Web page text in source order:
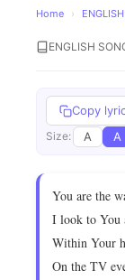
Home ›
ENGLISH
Copy
Size: A A
You are the
I look to You
Within Your
On the TV